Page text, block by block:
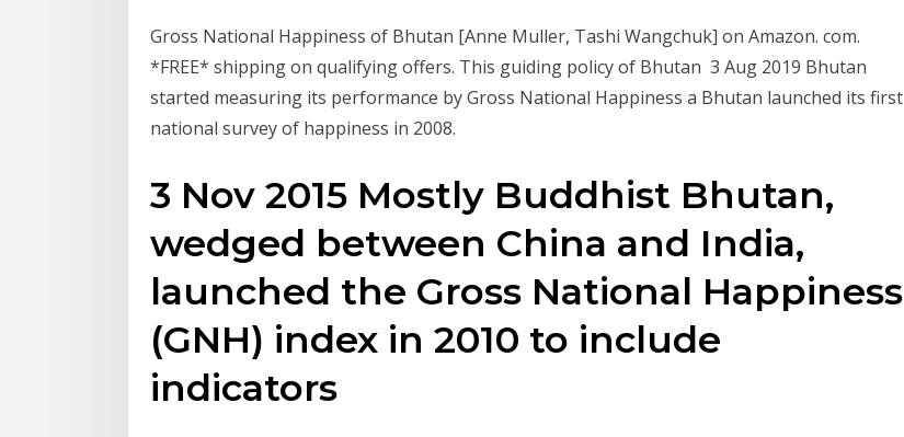
Gross National Happiness of Bhutan [Anne Muller, Tashi Wangchuk] on Amazon. com.
*FREE* shipping on qualifying offers. This guiding policy of Bhutan 3 Aug 2019 Bhutan
started measuring its performance by Gross National Happiness a Bhutan launched its first
national survey of happiness in 2008.
3 Nov 2015 Mostly Buddhist Bhutan,
wedged between China and India,
launched the Gross National Happiness
(GNH) index in 2010 to include
indicators